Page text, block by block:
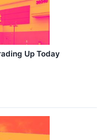
Up Today